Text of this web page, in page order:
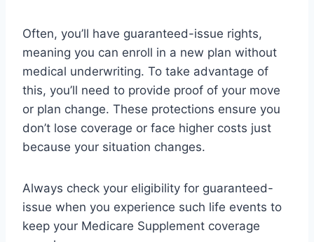
Often, you’ll have guaranteed-issue rights,
meaning you can enroll in a new plan without
medical underwriting. To take advantage of
this, you’ll need to provide proof of your move
or plan change. These protections ensure you
don’t lose coverage or face higher costs just
because your situation changes.
Always check your eligibility for guaranteed-
issue when you experience such life events to
keep your Medicare Supplement coverage